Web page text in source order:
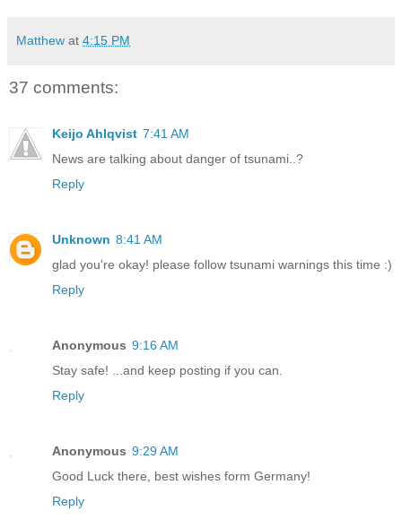
Matthew at 4:15 PM
37 comments:
Keijo Ahlqvist 7:41 AM
News are talking about danger of tsunami..?
Reply
Unknown 8:41 AM
glad you're okay! please follow tsunami warnings this time :)
Reply
Anonymous 9:16 AM
Stay safe! ...and keep posting if you can.
Reply
Anonymous 9:29 AM
Good Luck there, best wishes form Germany!
Reply